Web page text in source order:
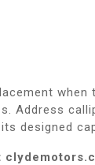
when
Address
designed